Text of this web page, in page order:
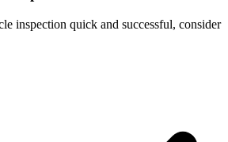
inspection quick and successful, consider